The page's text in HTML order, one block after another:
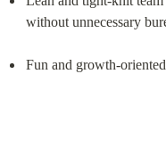
without unnecessary
Fun and growth-